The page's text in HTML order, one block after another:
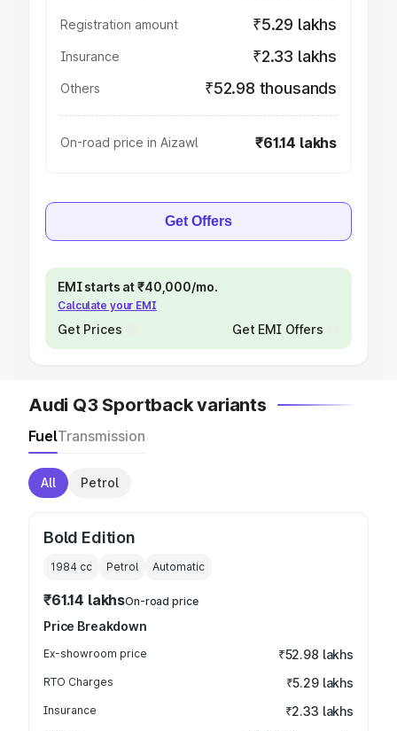
Registration amount ₹5.29 lakhs
Insurance ₹2.33 lakhs
Others ₹52.98 thousands
On-road price in Aizawl ₹61.14 lakhs
Get Offers
EMI starts at ₹40,000/mo.
Calculate your EMI
Get Prices Get EMI Offers
Audi Q3 Sportback variants
FuelTransmission
All Petrol
Bold Edition
1984 cc Petrol Automatic
₹61.14 lakhsOn-road price
Price Breakdown
Ex-showroom price ₹52.98 lakhs
RTO Charges ₹5.29 lakhs
Insurance ₹2.33 lakhs